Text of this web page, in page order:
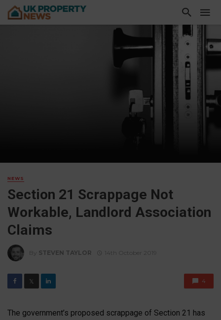
NEWS
Section 21 Scrappage Not
Workable, Landlord Association
Claims
By STEVEN TAYLOR 14th October 2019
𝕏 4
The government’s proposed scrappage of Section 21 has